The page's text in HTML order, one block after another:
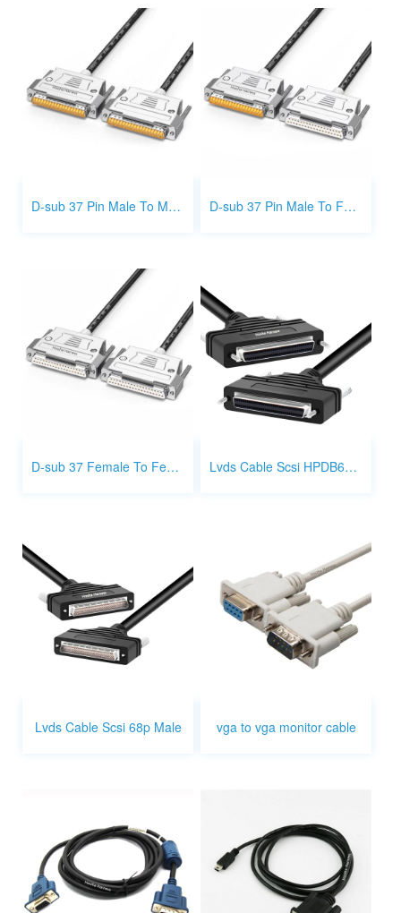
D-sub 37 Pin Male To Male Cable Metal Type D-sub 37 Pin Male To Female Metal Type
D-sub 37 Female To Female Metal Type Lvds Cable Scsi HPDB68 68 Pin Female To Female Cable
Lvds Cable Scsi 68p Male vga to vga monitor cable